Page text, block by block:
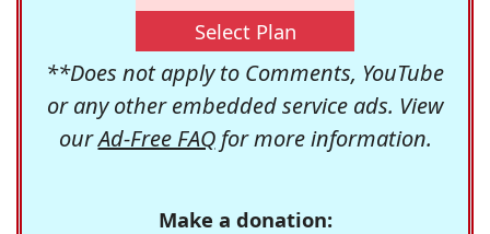
Select Plan
**Does not apply to Comments, YouTube
or any other embedded service ads. View
ourAd-Free FAQfor more information.
Make a donation: